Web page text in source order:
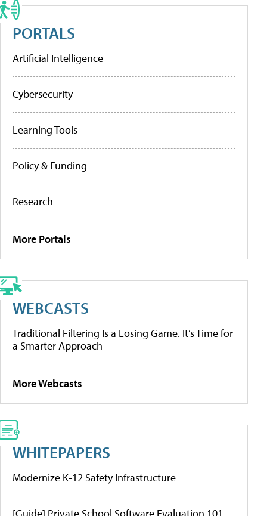
PORTALS
Artificial Intelligence
Cybersecurity
Learning Tools
Policy & Funding
Research
More Portals
WEBCASTS
Traditional Filtering Is a Losing Game. It’s Time for
a Smarter Approach
More Webcasts
WHITEPAPERS
Modernize K-12 Safety Infrastructure